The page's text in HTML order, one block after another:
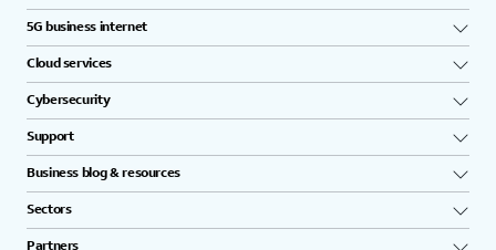
5G business internet
Cloud services
Cybersecurity
Support
Business blog & resources
Sectors
Partners